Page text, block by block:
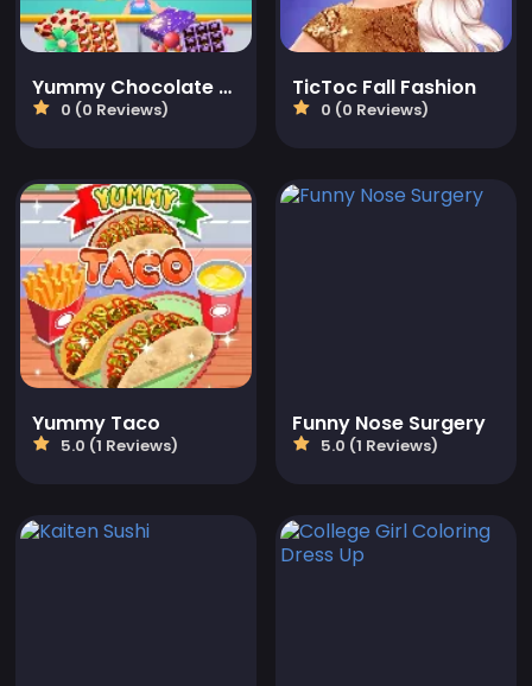
Yummy Chocolate Factory
0 (0 Reviews)
TicToc Fall Fashion
0 (0 Reviews)
Yummy Taco
5.0 (1 Reviews)
Funny Nose Surgery
5.0 (1 Reviews)